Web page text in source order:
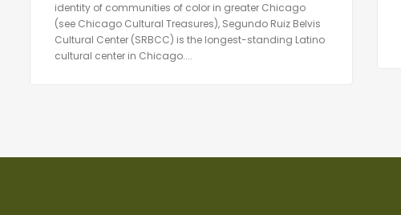
identity of communities of color in greater Chicago
(see Chicago Cultural Treasures), Segundo Ruiz Belvis
Cultural Center (SRBCC) is the longest-standing Latino
cultural center in Chicago....